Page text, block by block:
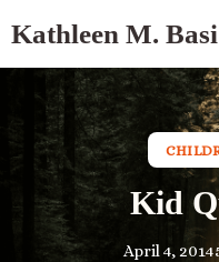
Kathleen M. Basi
Kid
April 4, 2014